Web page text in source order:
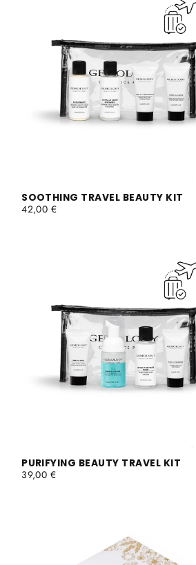
SOOTHING TRAVEL BEAUTY KIT
REGULAR
42,00 €
PURIFYING BEAUTY TRAVEL KIT
REGULAR
39,00 €